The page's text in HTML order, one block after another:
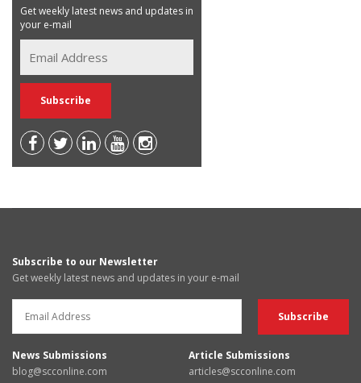
Get weekly latest news and updates in
your e-mail
Subscribe to our Newsletter
Get weekly latest news and updates in your e-mail
News Submissions
blog@scconline.com
Article Submissions
articles@scconline.com